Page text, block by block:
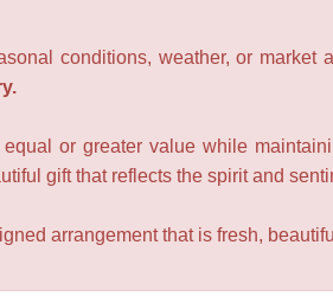
conditions, weather, or
or greater value while
gift that reflects the spirit and
arrangement that is fresh,